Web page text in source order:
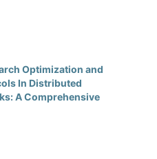
Optimization and
In Distributed
A Comprehensive